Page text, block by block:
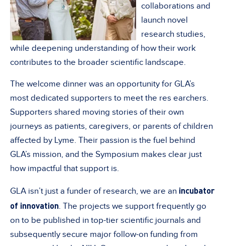
collaborations and
launch novel
research studies,
while deepening understanding of how their work
contributes to the broader scientific landscape.
The welcome dinner was an opportunity for GLA’s
most dedicated supporters to meet the res earchers.
Supporters shared moving stories of their own
journeys as patients, caregivers, or parents of children
affected by Lyme. Their passion is the fuel behind
GLA’s mission, and the Symposium makes clear just
how impactful that support is.
GLA isn’t just a funder of research, we are an incubator
of innovation. The projects we support frequently go
on to be published in top-tier scientific journals and
subsequently secure major follow-on funding from